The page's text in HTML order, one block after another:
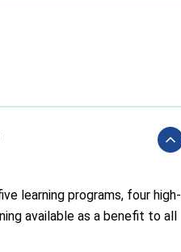
learning programs, four high-
available as a benefit to all